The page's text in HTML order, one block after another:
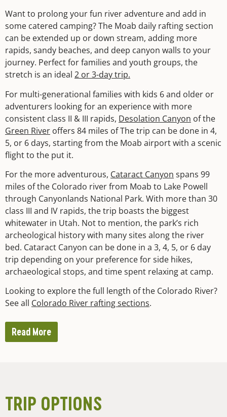
Want to prolong your fun river adventure and add in
some catered camping? The Moab daily rafting section
can be extended up or down stream, adding more
rapids, sandy beaches, and deep canyon walls to your
journey. Perfect for families and youth groups, the
stretch is an ideal 2 or 3-day trip.
For multi-generational families with kids 6 and older or
adventurers looking for an experience with more
consistent class II & III rapids, Desolation Canyon of the
Green River offers 84 miles of The trip can be done in 4,
5, or 6 days, starting from the Moab airport with a scenic
flight to the put it.
For the more adventurous, Cataract Canyon spans 99
miles of the Colorado river from Moab to Lake Powell
through Canyonlands National Park. With more than 30
class III and IV rapids, the trip boasts the biggest
whitewater in Utah. Not to mention, the park’s rich
archeological history with many sites along the river
bed. Cataract Canyon can be done in a 3, 4, 5, or 6 day
trip depending on your preference for side hikes,
archaeological stops, and time spent relaxing at camp.
Looking to explore the full length of the Colorado River?
See all Colorado River rafting sections.
Read More
TRIP OPTIONS